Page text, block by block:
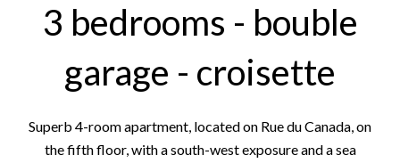
3 bedrooms - bouble
garage - croisette
Superb 4-room apartment, located on Rue du Canada, on
the fifth floor, with a south-west exposure and a sea